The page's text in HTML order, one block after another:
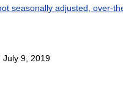
seasonally adjusted, over-
July 9, 2019